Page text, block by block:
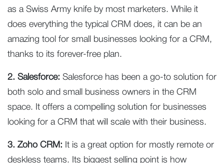
as a Swiss Army knife by most marketers. While it
does everything the typical CRM does, it can be an
amazing tool for small businesses looking for a CRM,
thanks to its forever-free plan.
2. Salesforce: Salesforce has been a go-to solution for
both solo and small business owners in the CRM
space. It offers a compelling solution for businesses
looking for a CRM that will scale with their business.
3. Zoho CRM: It is a great option for mostly remote or
deskless teams. Its biggest selling point is how